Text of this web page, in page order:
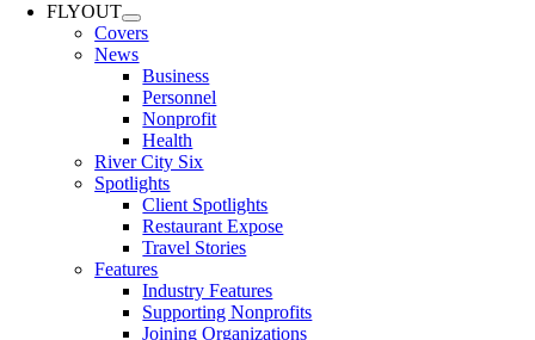
FLYOUT
Covers
News
Business
Personnel
Nonprofit
Health
River City Six
Spotlights
Client Spotlights
Restaurant Expose
Travel Stories
Features
Industry Features
Supporting Nonprofits
Joining Organizations